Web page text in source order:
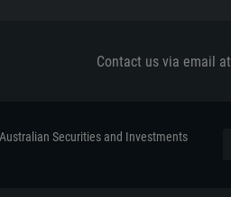
Contact us via email at
Securities and Investments